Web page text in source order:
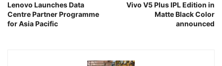
Lenovo Launches Data
Centre Partner Programme
for Asia Pacific
Vivo V5 Plus IPL Edition in
Matte Black Color
announced